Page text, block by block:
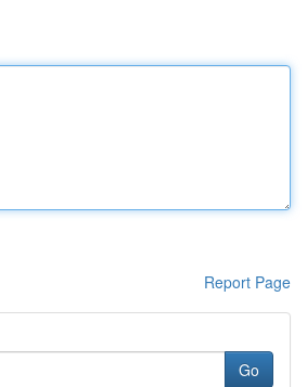
Report Page
Go